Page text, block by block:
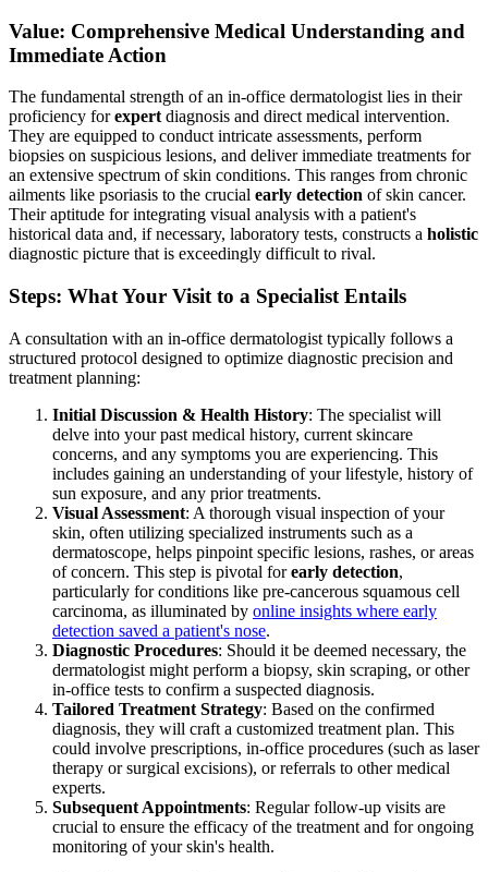
Value: Comprehensive Medical Understanding and
Immediate Action
The fundamental strength of an in-office dermatologist lies in their
proficiency forexpertdiagnosis and direct medical intervention.
They are equipped to conduct intricate assessments, perform
biopsies on suspicious lesions, and deliver immediate treatments for
an extensive spectrum of skin conditions. This ranges from chronic
ailments like psoriasis to the crucial early detection of skin cancer.
Their aptitude for integrating visual analysis with a patient's
historical data and, if necessary, laboratory tests, constructs a holistic
diagnostic picture that is exceedingly difficult to rival.
Steps: What Your Visit to a Specialist Entails
A consultation with an in-office dermatologist typically follows a
structured protocol designed to optimize diagnostic precision and
treatment planning:
Initial Discussion & Health History: The specialist will
delve into your past medical history, current skincare
concerns, and any symptoms you are experiencing. This
includes gaining an understanding of your lifestyle, history of
sun exposure, and any prior treatments.
Visual Assessment: A thorough visual inspection of your
skin, often utilizing specialized instruments such as a
dermatoscope, helps pinpoint specific lesions, rashes, or areas
of concern. This step is pivotal forearly detection,
particularly for conditions like pre-cancerous squamous cell
carcinoma, as illuminated by online insights where early
detection saved a patient's nose.
Diagnostic Procedures: Should it be deemed necessary, the
dermatologist might perform a biopsy, skin scraping, or other
in-office tests to confirm a suspected diagnosis.
Tailored Treatment Strategy: Based on the confirmed
diagnosis, they will craft a customized treatment plan. This
could involve prescriptions, in-office procedures (such as laser
therapy or surgical excisions), or referrals to other medical
experts.
Subsequent Appointments: Regular follow-up visits are
crucial to ensure the efficacy of the treatment and for ongoing
monitoring of your skin's health.